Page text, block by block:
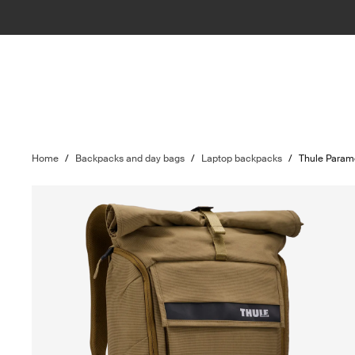
Home / Backpacks and day bags / Laptop backpacks / Thule